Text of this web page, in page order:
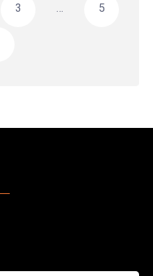
3 … 5